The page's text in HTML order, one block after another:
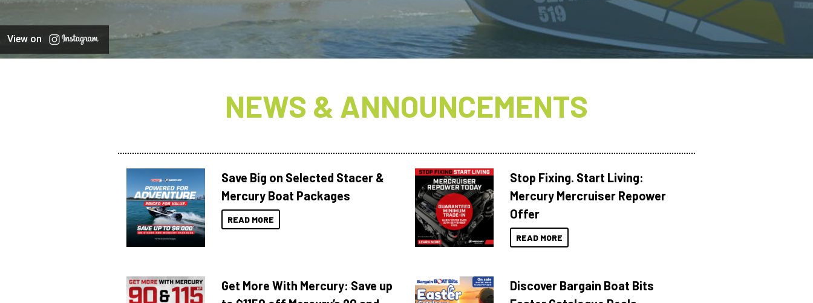
View on
NEWS & ANNOUNCEMENTS
Save Big on Selected Stacer &
Mercury Boat Packages
READ MORE
Stop Fixing. Start Living:
Mercury Mercruiser Repower
Offer
READ MORE
Get More With Mercury: Save up
Discover Bargain Boat Bits